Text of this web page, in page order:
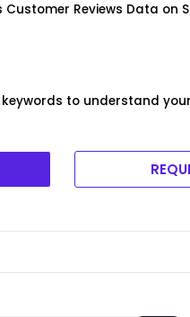
Reviews Data on
to understand